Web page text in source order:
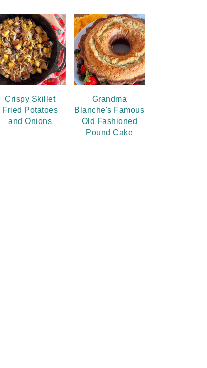
Crispy Skillet
Fried Potatoes
and Onions
Grandma
Blanche's Famous
Old Fashioned
Pound Cake